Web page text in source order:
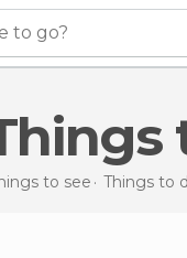
to go?
to see Things to